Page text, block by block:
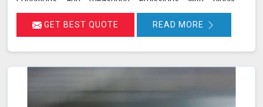
sensitive instruments in Jalgaon, we can pinpoint
leakage issues in valve stem seals and other critical
environmental regulations in Jalgaon, ultimately
improving operational reliability and safety. Let us help
you identify potential issues in Jalgaon and find the best
GET BEST QUOTE READ MORE